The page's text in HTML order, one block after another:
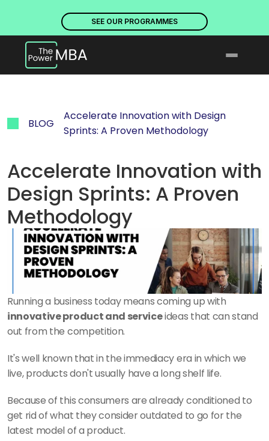
SEE OUR PROGRAMMES
BLOG
Accelerate Innovation with Design
Sprints: A Proven Methodology
Accelerate Innovation with
Design Sprints: A Proven
Methodology
innovative product and service ideas that can stand
out from the competition.
It's well known that in the immediacy era in which we
live, products don't usually have a long shelf life.
Because of this consumers are already conditioned to
get rid of what they consider outdated to go for the
latest model of a product.